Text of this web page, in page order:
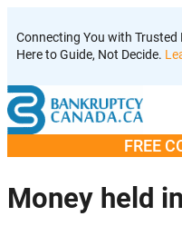
to
content
Connecting You with Trusted
Here to Guide, Not Decide.
FREE
Money held